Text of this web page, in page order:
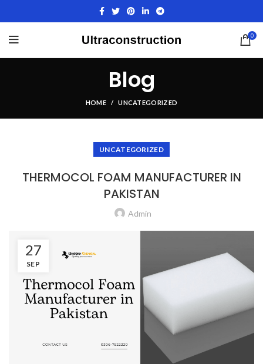
0
Blog
HOME UNCATEGORIZED
UNCATEGORIZED
THERMOCOL FOAM MANUFACTURER IN
PAKISTAN
Admin
27
SEP